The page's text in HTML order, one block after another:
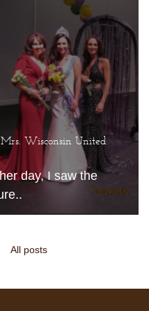
Wisconsin United
day, I saw the
All posts